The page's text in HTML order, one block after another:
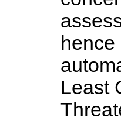
Least